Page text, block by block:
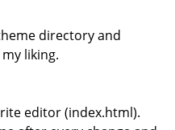
directory and
liking.
editor (index.html).